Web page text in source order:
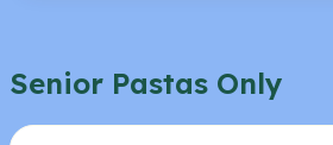
Senior Pastas Only